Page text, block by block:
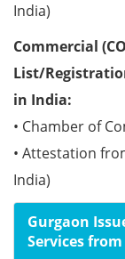
India)
Commercial
List/
in India:
• Chamber of
• Attestation
India)
Gurgaon
Services